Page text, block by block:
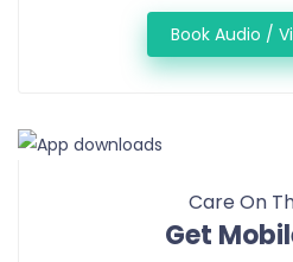
Book Audio /
Care On
Get